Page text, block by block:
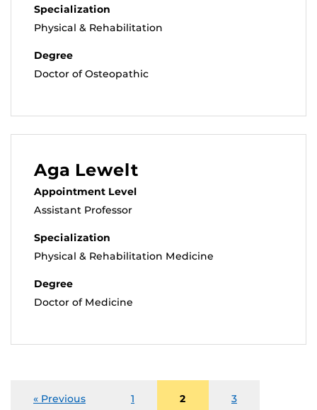
Specialization
Physical & Rehabilitation
Degree
Doctor of Osteopathic
Aga Lewelt
Appointment Level
Assistant Professor
Specialization
Physical & Rehabilitation Medicine
Degree
Doctor of Medicine
« Previous 1 2 3